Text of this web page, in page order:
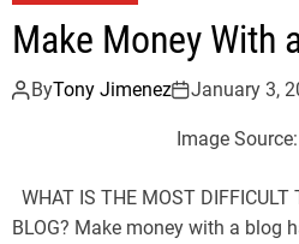
Make Money With
ByTony Jimenez January 3,
Image
WHAT IS THE MOST
BLOG? Make money with a blog